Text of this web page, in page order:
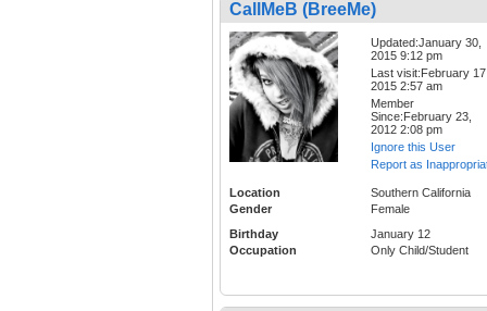
CallMeB (BreeMe)
Updated:January 30,
2015 9:12 pm
Last visit:February
2015 2:57 am
Member
Since:February 23,
2012 2:08 pm
Ignore this User
Report as
Location
Southern California
Gender
Female
Birthday
January 12
Occupation
Only Child/Student